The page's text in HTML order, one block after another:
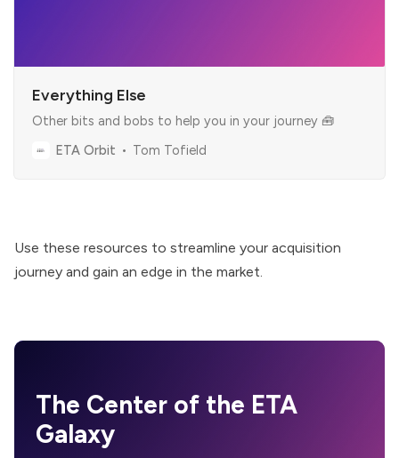
Everything Else
Other bits and bobs to help you in your journey 🧰
ETA Orbit
Tom Tofield
Use these resources to streamline your acquisition
journey and gain an edge in the market.
The Center of the ETA
Galaxy